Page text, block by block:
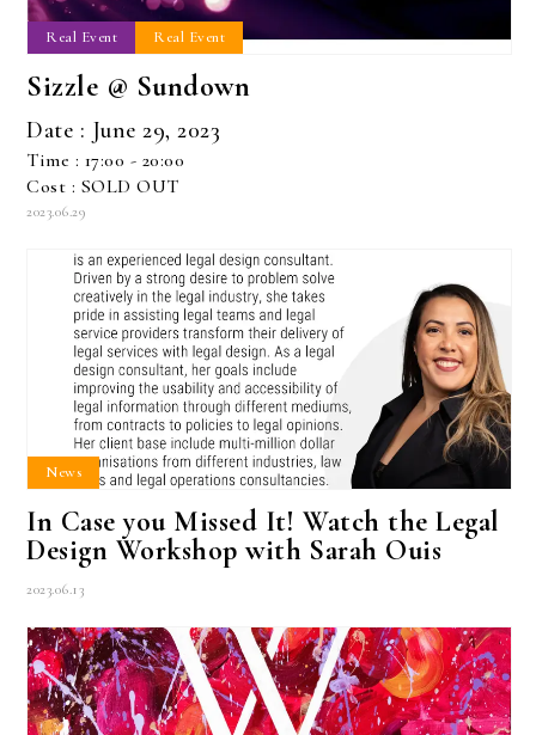
Real Event Real Event
Sizzle @ Sundown
Date : June 29, 2023
Time : 17:00 - 20:00
Cost : SOLD OUT
2023.06.29
News
In Case you Missed It! Watch the Legal
Design Workshop with Sarah Ouis
2023.06.13